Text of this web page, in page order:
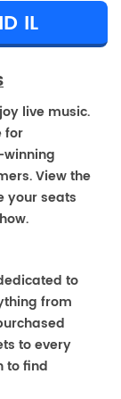
IL
live music.
for
View the
your seats
to
from
to every
to find